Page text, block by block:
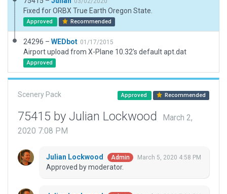
Fixed for ORBX True Earth Oregon State.
Approved Recommended
24296 – WEDbot 01/17/2015
Airport upload from X-Plane 10.32's default apt.dat
Approved
Scenery Pack Approved Recommended
75415 by Julian Lockwood
March 2,
2020 7:08 PM
Julian Lockwood Admin March 5, 2020 4:58 PM
Approved by moderator.